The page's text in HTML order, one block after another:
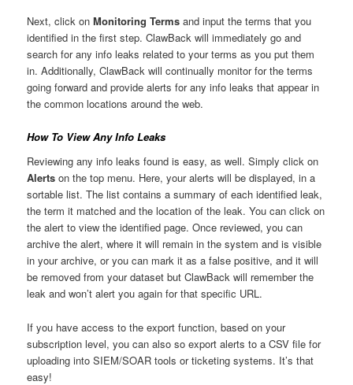
Next, click onMonitoring Terms and input the terms that you
identified in the first step. ClawBack will immediately go and
search for any info leaks related to your terms as you put them
in. Additionally, ClawBack will continually monitor for the terms
going forward and provide alerts for any info leaks that appear in
the common locations around the web.
How To View Any Info Leaks
Reviewing any info leaks found is easy, as well. Simply click on
Alertson the top menu. Here, your alerts will be displayed, in a
sortable list. The list contains a summary of each identified leak,
the term it matched and the location of the leak. You can click on
the alert to view the identified page. Once reviewed, you can
archive the alert, where it will remain in the system and is visible
in your archive, or you can mark it as a false positive, and it will
be removed from your dataset but ClawBack will remember the
leak and won’t alert you again for that specific URL.
If you have access to the export function, based on your
subscription level, you can also so export alerts to a CSV file for
uploading into SIEM/SOAR tools or ticketing systems. It’s that
easy!